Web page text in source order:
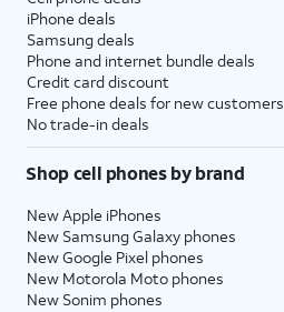
iPhone deals
Samsung deals
Phone and internet bundle deals
Credit card discount
Free phone deals for new customers
No trade-in deals
Shop cell phones by brand
New Apple iPhones
New Samsung Galaxy phones
New Google Pixel phones
New Motorola Moto phones
New Sonim phones